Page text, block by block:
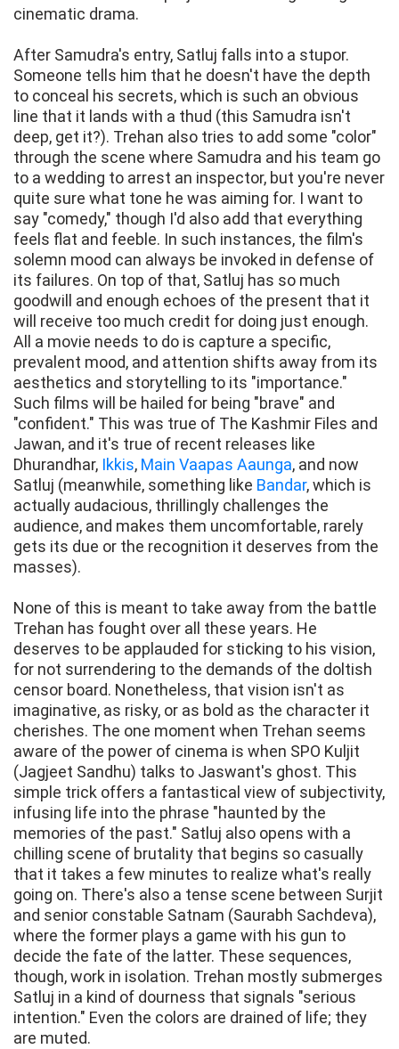
cinematic drama.
After Samudra's entry, Satluj falls into a stupor.
Someone tells him that he doesn't have the depth
to conceal his secrets, which is such an obvious
line that it lands with a thud (this Samudra isn't
deep, get it?). Trehan also tries to add some "color"
through the scene where Samudra and his team go
to a wedding to arrest an inspector, but you're never
quite sure what tone he was aiming for. I want to
say "comedy," though I'd also add that everything
feels flat and feeble. In such instances, the film's
solemn mood can always be invoked in defense of
its failures. On top of that, Satluj has so much
goodwill and enough echoes of the present that it
will receive too much credit for doing just enough.
All a movie needs to do is capture a specific,
prevalent mood, and attention shifts away from its
aesthetics and storytelling to its "importance."
Such films will be hailed for being "brave" and
"confident." This was true of The Kashmir Files and
Jawan, and it's true of recent releases like
Dhurandhar, Ikkis, Main Vaapas Aaunga, and now
Satluj (meanwhile, something like Bandar, which is
actually audacious, thrillingly challenges the
audience, and makes them uncomfortable, rarely
gets its due or the recognition it deserves from the
masses).
None of this is meant to take away from the battle
Trehan has fought over all these years. He
deserves to be applauded for sticking to his vision,
for not surrendering to the demands of the doltish
censor board. Nonetheless, that vision isn't as
imaginative, as risky, or as bold as the character it
cherishes. The one moment when Trehan seems
aware of the power of cinema is when SPO Kuljit
(Jagjeet Sandhu) talks to Jaswant's ghost. This
simple trick offers a fantastical view of subjectivity,
infusing life into the phrase "haunted by the
memories of the past." Satluj also opens with a
chilling scene of brutality that begins so casually
that it takes a few minutes to realize what's really
going on. There's also a tense scene between Surjit
and senior constable Satnam (Saurabh Sachdeva),
where the former plays a game with his gun to
decide the fate of the latter. These sequences,
though, work in isolation. Trehan mostly submerges
Satluj in a kind of dourness that signals "serious
intention." Even the colors are drained of life; they
are muted.